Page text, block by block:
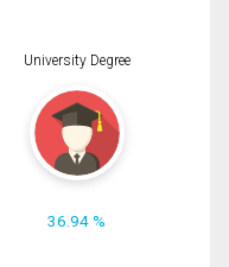
University Degree
36.94 %